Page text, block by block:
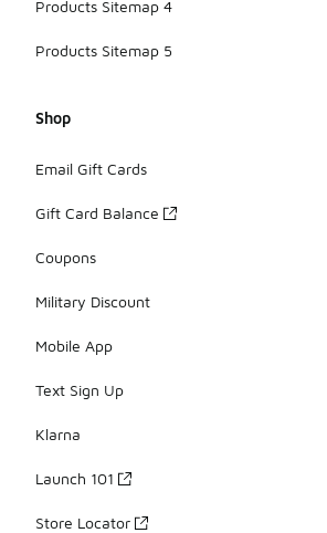
Products Sitemap 4
Products Sitemap 5
Shop
Email Gift Cards
Gift Card Balance
Coupons
Military Discount
Mobile App
Text Sign Up
Klarna
Launch 101
Store Locator